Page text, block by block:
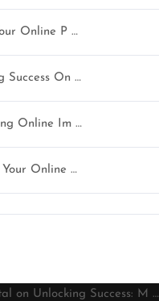
Online P …
Success On …
Online Im …
Your Online …
on Unlocking Success: M …